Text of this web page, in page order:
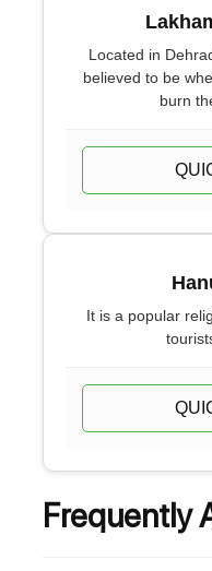
Located in
believed to be
burn
It is a popular
Frequently